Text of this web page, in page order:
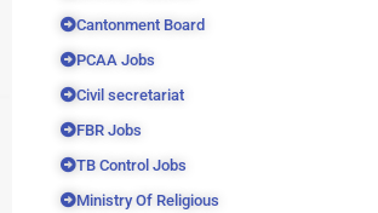
Cantonment Board
PCAA Jobs
Civil secretariat
FBR Jobs
TB Control Jobs
Ministry Of Religious